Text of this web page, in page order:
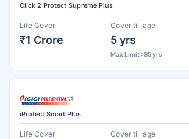
Click 2 Protect Supreme Plus
Life Cover
₹1 Crore
Cover till age
5 yrs
Max Limit : 85 yrs
iProtect Smart Plus
Life Cover Cover till age